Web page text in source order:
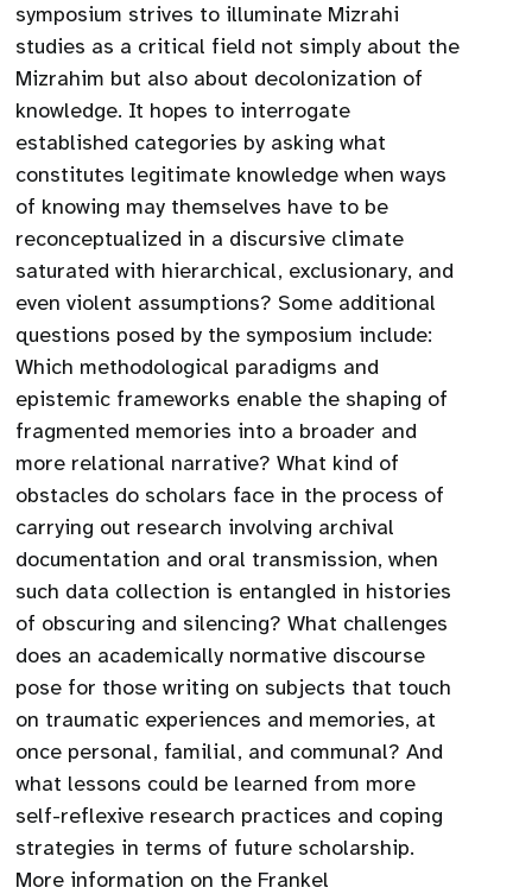
symposium strives to illuminate Mizrahi
studies as a critical field not simply about the
Mizrahim but also about decolonization of
knowledge. It hopes to interrogate
established categories by asking what
constitutes legitimate knowledge when ways
of knowing may themselves have to be
reconceptualized in a discursive climate
saturated with hierarchical, exclusionary, and
even violent assumptions? Some additional
questions posed by the symposium include:
Which methodological paradigms and
epistemic frameworks enable the shaping of
fragmented memories into a broader and
more relational narrative? What kind of
obstacles do scholars face in the process of
carrying out research involving archival
documentation and oral transmission, when
such data collection is entangled in histories
of obscuring and silencing? What challenges
does an academically normative discourse
pose for those writing on subjects that touch
on traumatic experiences and memories, at
once personal, familial, and communal? And
what lessons could be learned from more
self-reflexive research practices and coping
strategies in terms of future scholarship.
More information on the Frankel